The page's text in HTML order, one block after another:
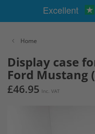
Excellent
Home
Display case
Ford Mustang
£46.95 Inc. VAT